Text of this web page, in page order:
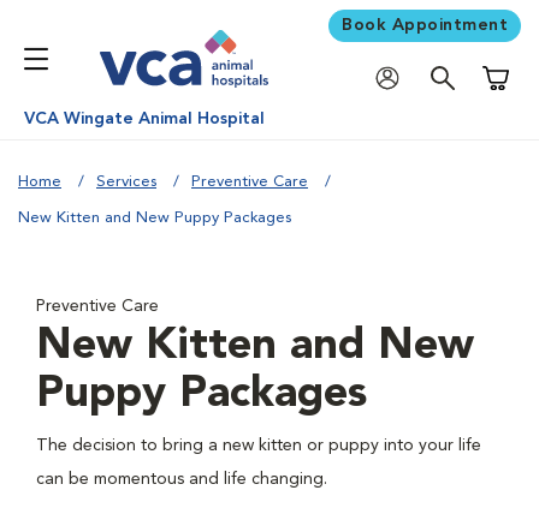
Book Appointment
VCA Wingate Animal Hospital
Home Services Preventive Care
New Kitten and New Puppy Packages
Preventive Care
New Kitten and New
Puppy Packages
The decision to bring a new kitten or puppy into your life
can be momentous and life changing.